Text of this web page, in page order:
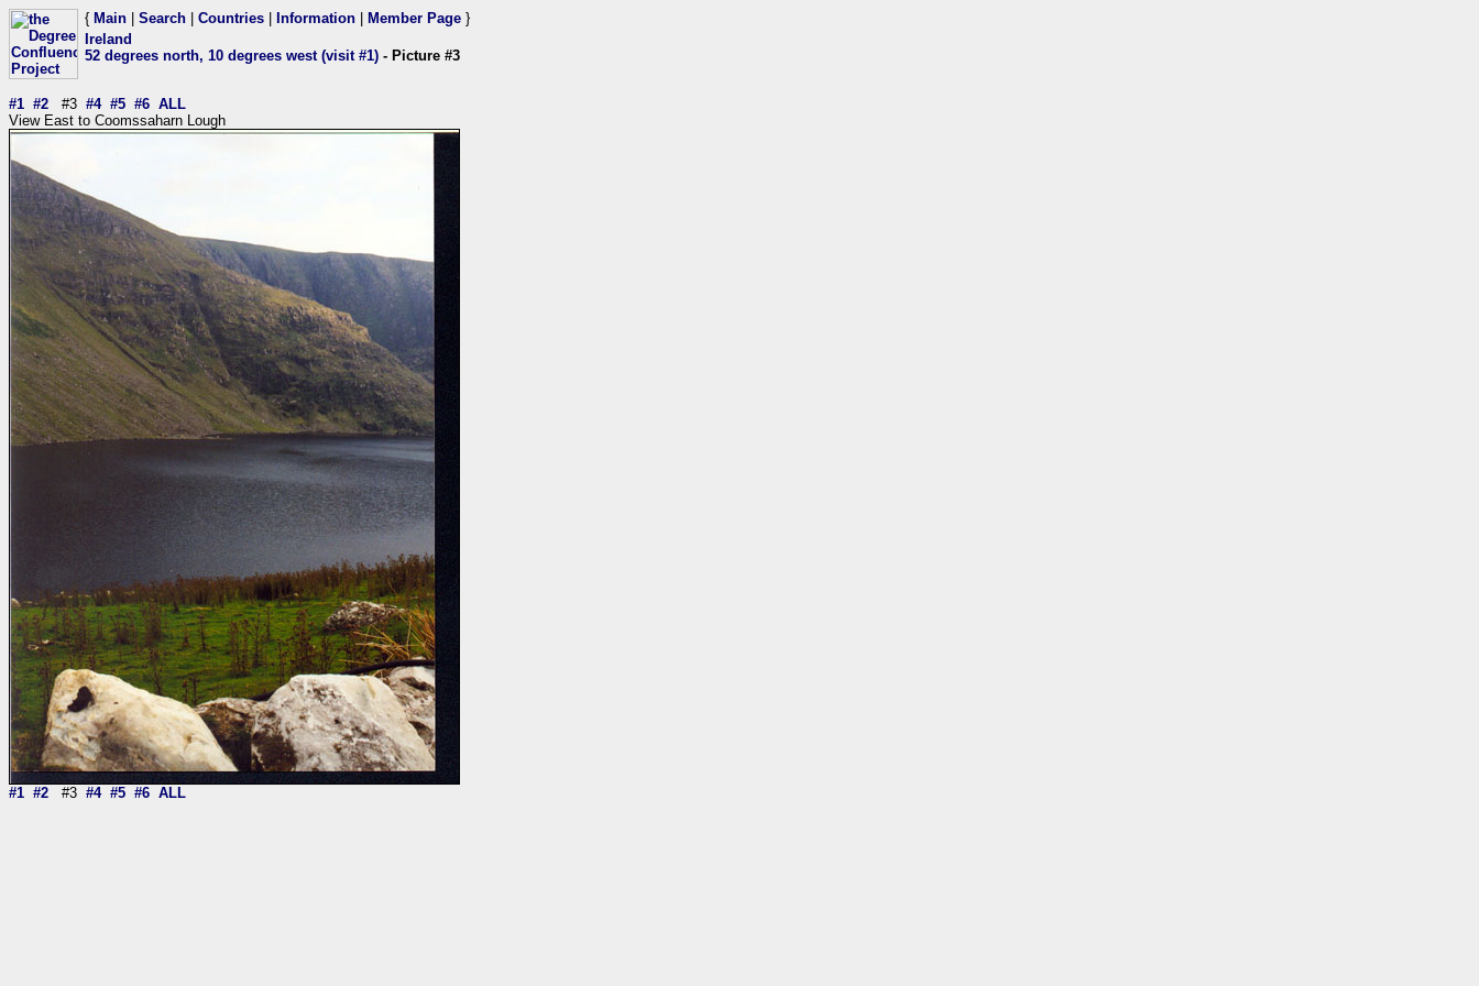
{ Main Search Countries Information Member Page }
Ireland
52 degrees north, 10 degrees west (visit #1) - Picture #3
#1 #2 #3 #4 #5 #6 ALL
View East to Coomssaharn Lough
#1 #2 #3 #4 #5 #6 ALL